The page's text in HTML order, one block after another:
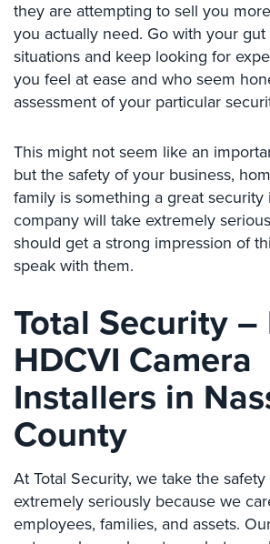
Hospitals/Medical
Security
Law
Security
Library
Security
Office
Security
Parking
Place
Of
Worship/Church
Prison/Jail
Security
Property
Management
Security
they are attempting to sell you
you actually need. Go with your
situations and keep looking for
you feel at ease and who seem
assessment of your particular
This might not seem like an
but the safety of your business,
family is something a great security
company will take extremely
should get a strong impression of
speak with them.
Total Security –
HDCVI Camera
Installers in
County
At Total Security, we take the
extremely seriously because we
employees, families, and assets.